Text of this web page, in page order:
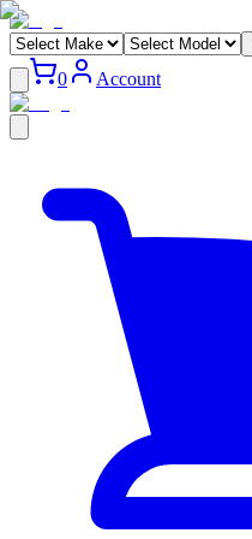
0 Account